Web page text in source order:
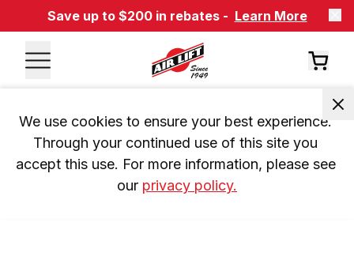
Save up to $200 in rebates - Learn More
We use cookies to ensure your best experience.
Through your continued use of this site you
accept this use. For more information, please see
our privacy policy.